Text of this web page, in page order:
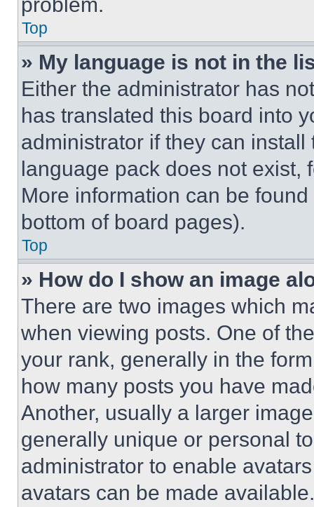
Top
» My language is not in the
Either the administrator has
has translated this board into
administrator if they can
language pack does not exist,
More information can be
bottom of board pages).
Top
» How do I show an image
There are two images which
when viewing posts. One of
your rank, generally in the
how many posts you have
Another, usually a larger
generally unique or personal
administrator to enable
avatars can be made